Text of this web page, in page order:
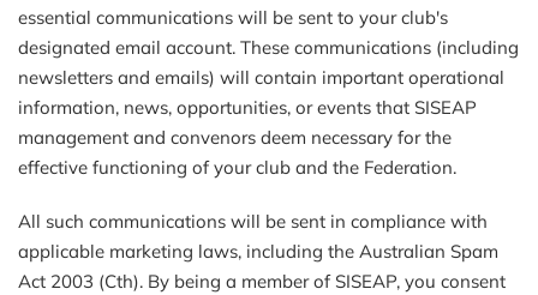
essential communications will be sent to your club's
designated email account. These communications (including
newsletters and emails) will contain important operational
information, news, opportunities, or events that SISEAP
management and convenors deem necessary for the
effective functioning of your club and the Federation.
All such communications will be sent in compliance with
applicable marketing laws, including the Australian Spam
Act 2003 (Cth). By being a member of SISEAP, you consent